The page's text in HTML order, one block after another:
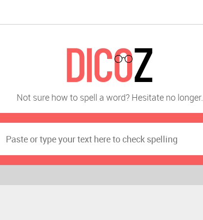
Not sure how to spell a word? Hesitate no longer.